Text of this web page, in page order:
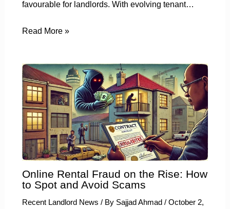
favourable for landlords. With evolving tenant…
Read More »
Online Rental Fraud on the Rise: How
to Spot and Avoid Scams
Recent Landlord News / By Sajjad Ahmad / October 2,